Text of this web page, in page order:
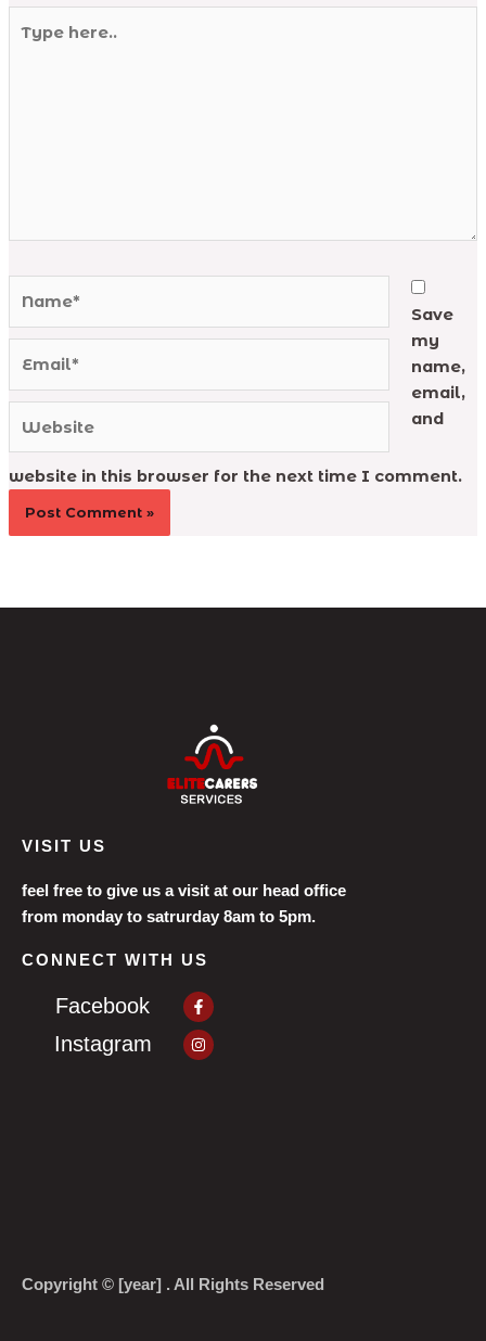
here..
Save
my
name,
email,
and
website in this browser for the next time I comment.
VISIT US
feel free to give us a visit at our head office
from monday to satrurday 8am to 5pm.
CONNECT WITH US
Facebook Facebook-
f
Instagram
Instagram
Copyright © [year] . All Rights Reserved